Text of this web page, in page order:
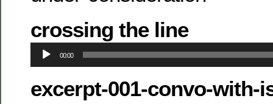
crossing the line
Audio
00:00
excerpt-001-convo-with-